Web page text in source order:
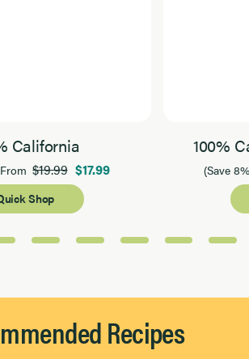
California
From$19.99 $17.99
Shop
100%
(Save
Recipes